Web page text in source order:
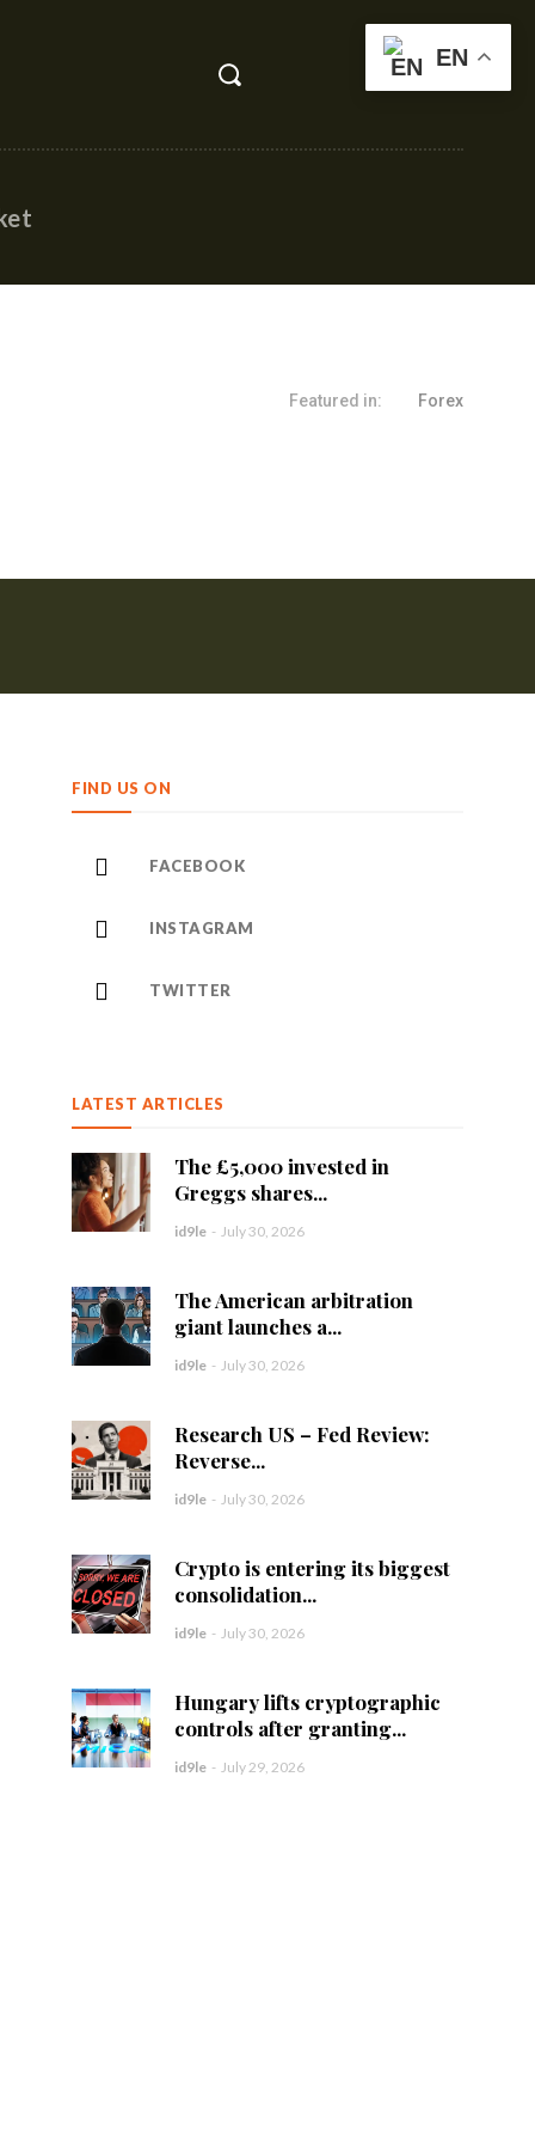
Featured in: Forex
FIND US ON
FACEBOOK
INSTAGRAM
TWITTER
LATEST ARTICLES
The £5,000 invested in
Greggs shares...
id9le - July 30, 2026
The American arbitration
giant launches a...
id9le - July 30, 2026
Research US – Fed Review:
Reverse...
id9le - July 30, 2026
Crypto is entering its biggest
consolidation...
id9le - July 30, 2026
Hungary lifts cryptographic
controls after granting...
id9le - July 29, 2026
EN